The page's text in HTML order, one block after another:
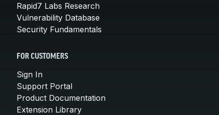
Rapid7 Labs Research
Vulnerability Database
Security Fundamentals
FOR CUSTOMERS
Sign In
Support Portal
Product Documentation
Extension Library